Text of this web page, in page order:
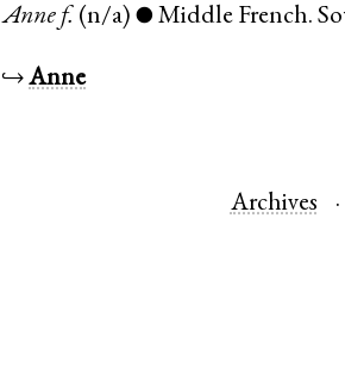
Anne f. (n/a) ● Middle French.
↪Anne
Archives